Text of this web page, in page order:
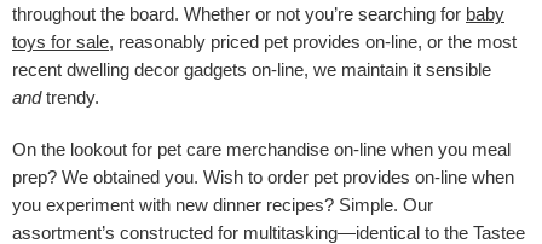
throughout the board. Whether or not you’re searching for baby
toys for sale, reasonably priced pet provides on-line, or the most
recent dwelling decor gadgets on-line, we maintain it sensible
andtrendy.
On the lookout for pet care merchandise on-line when you meal
prep? We obtained you. Wish to order pet provides on-line when
you experiment with new dinner recipes? Simple. Our
assortment’s constructed for multitasking—identical to the Tastee